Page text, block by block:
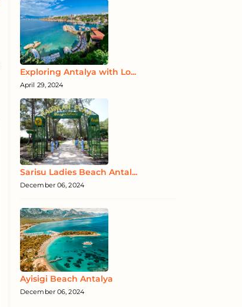
Exploring Antalya with Lo...
April 29, 2024
Sarisu Ladies Beach Antal...
December 06, 2024
Ayisigi Beach Antalya
December 06, 2024